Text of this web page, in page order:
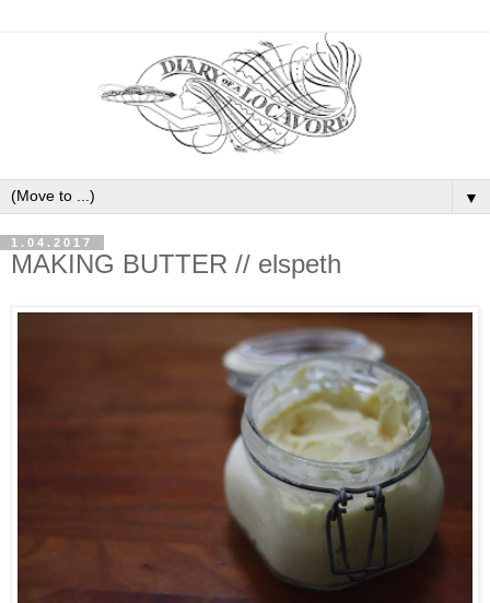
▼
1.04.2017
MAKING BUTTER // elspeth